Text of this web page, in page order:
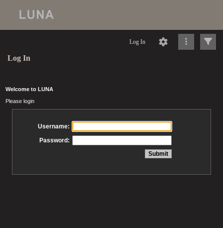
Log In
Log In
Welcome to LUNA
Please login
Username:
Password: